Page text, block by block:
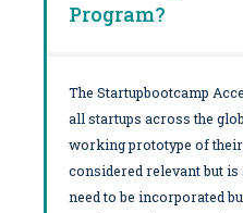
Program?
The Startupbootcamp
all startups across the
working prototype of
considered relevant but is
need to be incorporated